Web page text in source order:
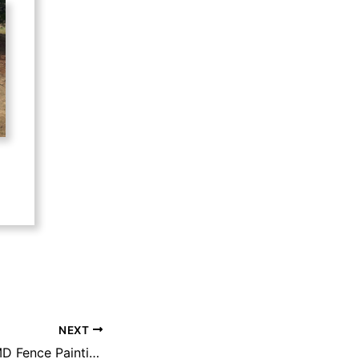
NEXT
Filing 3 HOA/TMMD Fence Painting and Maintenance beginning soon